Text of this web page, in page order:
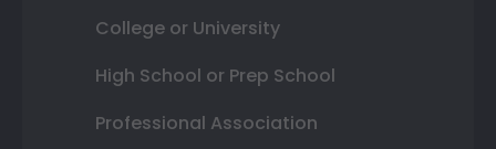
College or University
High School or Prep School
Professional Association